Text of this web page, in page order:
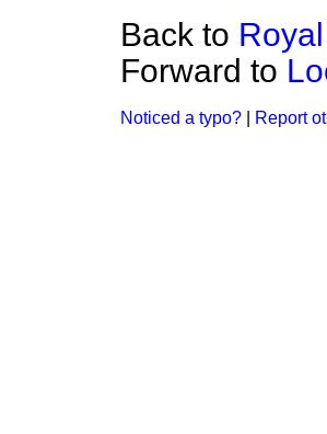
Back to
Forward to
Noticed a typo? Report